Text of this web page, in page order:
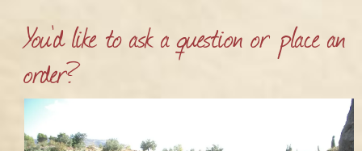
You'd like to ask a question or place an
order?
Our wines
Contact
Privacy policy
Legal notice